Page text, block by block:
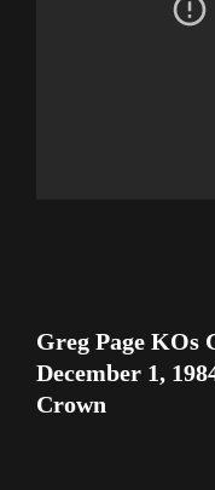
Greg Page KOs
December 1,
Crown